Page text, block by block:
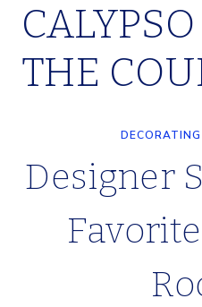
Skip
content
THE
Designer